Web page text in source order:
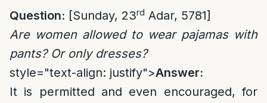
Question: [Sunday, 23rd Adar, 5781]
Are women allowed to wear pajamas with
pants? Or only dresses?
style="text-align: justify">Answer:
It is permitted and even encouraged, for